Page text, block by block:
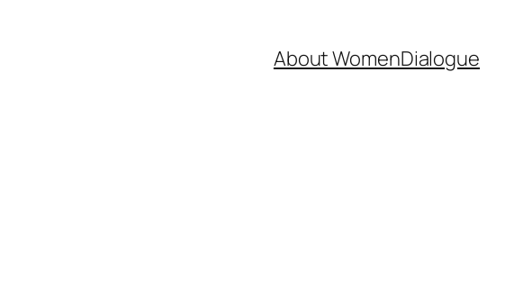
About WomenDialogue